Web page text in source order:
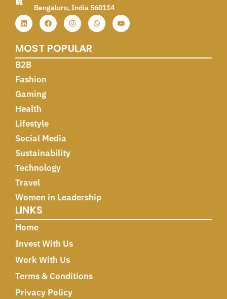
Bengaluru, India 560114
MOST POPULAR
B2B
Fashion
Gaming
Health
Lifestyle
Social Media
Sustainability
Technology
Travel
Women in Leadership
LINKS
Home
Invest With Us
Work With Us
Terms & Conditions
Privacy Policy